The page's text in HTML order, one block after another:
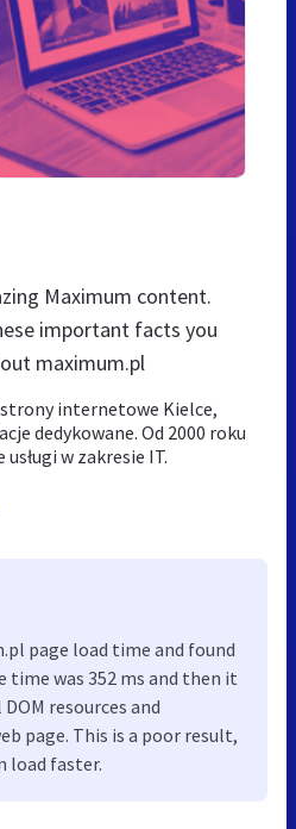
Maximum content.
important facts you
maximum.pl
internetowe Kielce,
dedykowane. Od 2000 roku
w zakresie IT.
page load time and found
was 352 ms and then it
resources and
page. This is a poor result,
load faster.